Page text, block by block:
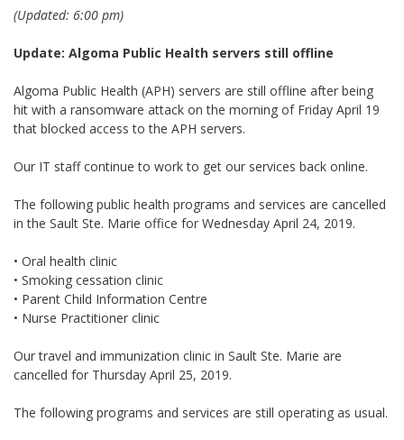
(Updated: 6:00 pm)
Update: Algoma Public Health servers still offline
Algoma Public Health (APH) servers are still offline after being
hit with a ransomware attack on the morning of Friday April 19
that blocked access to the APH servers.
Our IT staff continue to work to get our services back online.
The following public health programs and services are cancelled
in the Sault Ste. Marie office for Wednesday April 24, 2019.
• Oral health clinic
• Smoking cessation clinic
• Parent Child Information Centre
• Nurse Practitioner clinic
Our travel and immunization clinic in Sault Ste. Marie are
cancelled for Thursday April 25, 2019.
The following programs and services are still operating as usual.